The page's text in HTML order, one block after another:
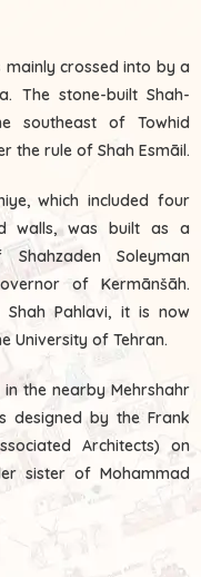
mainly crossed into by a
The stone-built Shah-
southeast of Towhid
the rule of Shah Esmāil.
which included four
walls, was built as a
Soleyman
of Kermānšāh.
Pahlavi, it is now
University of Tehran.
the nearby Mehrshahr
designed by the Frank
Architects) on
sister of Mohammad